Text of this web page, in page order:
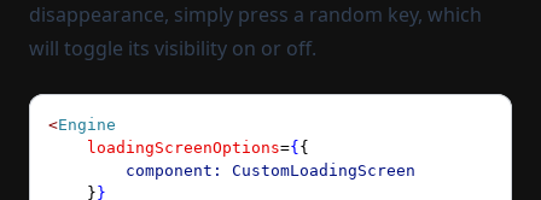
disappearance, simply press a random key, which
will toggle its visibility on or off.
<Engine
    loadingScreenOptions
={ {
        component:
CustomLoadingScreen
    }
}